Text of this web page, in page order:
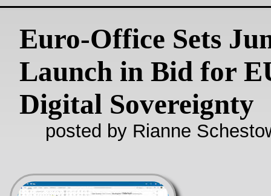
Euro‑Office Sets
Launch in Bid for
Digital Sovereignty
posted by Rianne